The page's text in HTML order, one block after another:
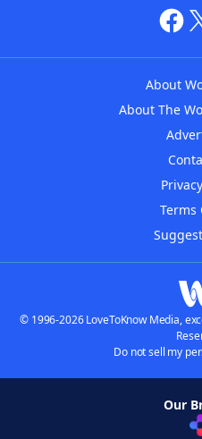
About
About The
Terms
© 1996-2026 LoveToKnow Media,
Do not sell my
Our